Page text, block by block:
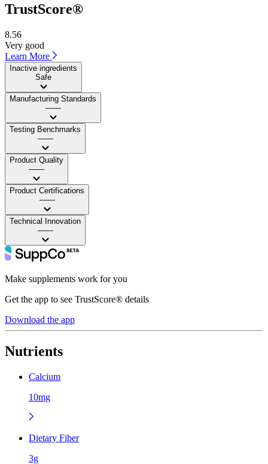
TrustScore®
8.56
Very good
Learn More
Inactive ingredients
Safe
Manufacturing Standards
——
Testing Benchmarks
——
Product Quality
——
Product Certifications
——
Technical Innovation
——
Make supplements work for you
Get the app to see TrustScore® details
Download the app
Nutrients
Calcium
10mg
Dietary Fiber
3g